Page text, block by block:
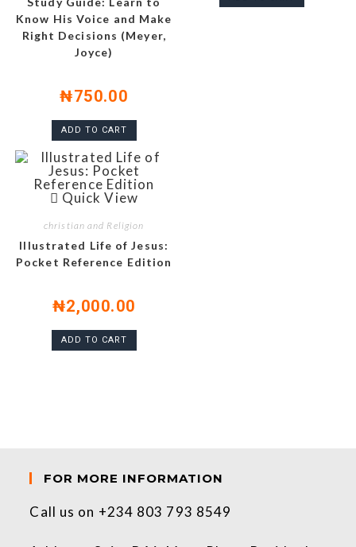
Know His Voice and Make
Right Decisions (Meyer,
Joyce)
₦750.00
ADD TO CART
Quick View
christian and Religion
Illustrated Life of Jesus:
Pocket Reference Edition
₦2,000.00
ADD TO CART
FOR MORE INFORMATION
Call us on +234 803 793 8549